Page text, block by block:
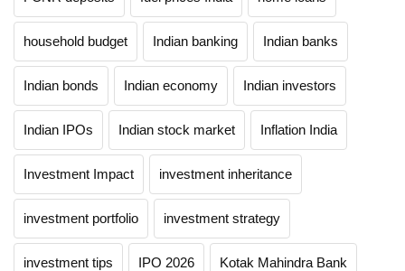
household budget Indian banking Indian banks
Indian bonds Indian economy Indian investors
Indian IPOs Indian stock market Inflation India
Investment Impact investment inheritance
investment portfolio investment strategy
investment tips IPO 2026 Kotak Mahindra Bank